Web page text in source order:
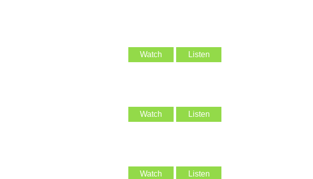
Watch Listen
Watch Listen
Watch Listen